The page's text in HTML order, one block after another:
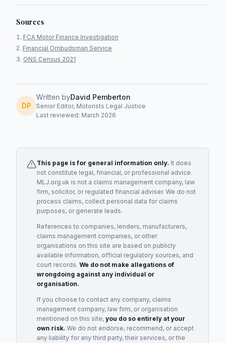
Sources
FCA Motor Finance Investigation
Financial Ombudsman Service
ONS Census 2021
DP
Written byDavid Pemberton
Senior Editor, Motorists Legal Justice
Last reviewed: March 2026
This page is for general information only. It does
not constitute legal, financial, or professional advice.
MLJ.org.uk is not a claims management company, law
firm, solicitor, or regulated financial adviser. We do not
process claims, collect personal data for claims
purposes, or generate leads.
References to companies, lenders, manufacturers,
claims management companies, or other
organisations on this site are based on publicly
available information, official regulatory sources, and
court records. We do not make allegations of
wrongdoing against any individual or
organisation.
If you choose to contact any company, claims
management company, law firm, or organisation
mentioned on this site, you do so entirely at your
own risk. We do not endorse, recommend, or accept
any liability for any third party, their services, or the